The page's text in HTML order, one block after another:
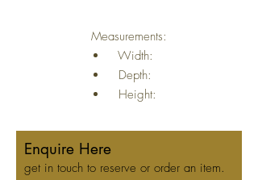
Measurements:
Width:
Depth:
Height:
Enquire Here
get in touch to reserve or order an item.